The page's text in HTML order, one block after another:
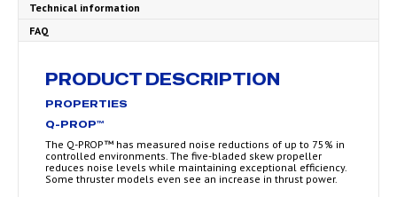
Technical information
FAQ
PRODUCT DESCRIPTION
PROPERTIES
Q-PROP™
The Q-PROP™ has measured noise reductions of up to 75% in
controlled environments. The five-bladed skew propeller
reduces noise levels while maintaining exceptional efficiency.
Some thruster models even see an increase in thrust power.